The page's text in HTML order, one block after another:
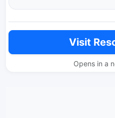
Visit
Opens in a